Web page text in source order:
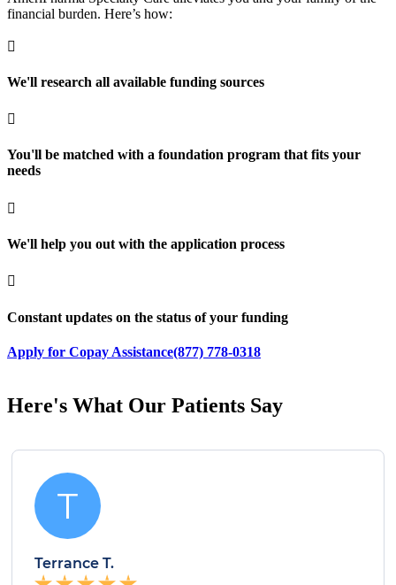
financial burden. Here’s how:

We'll research all available funding sources

You'll be matched with a foundation program that fits your
needs

We'll help you out with the application process

Constant updates on the status of your funding
Apply for Copay Assistance(877) 778-0318
Here's What Our Patients Say